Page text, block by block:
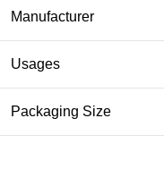
Manufacturer
Usages
Packaging Size